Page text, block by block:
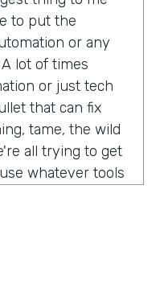
to put the
or any
lot of times
or just tech
that can fix
tame, the wild
all trying to get
whatever tools